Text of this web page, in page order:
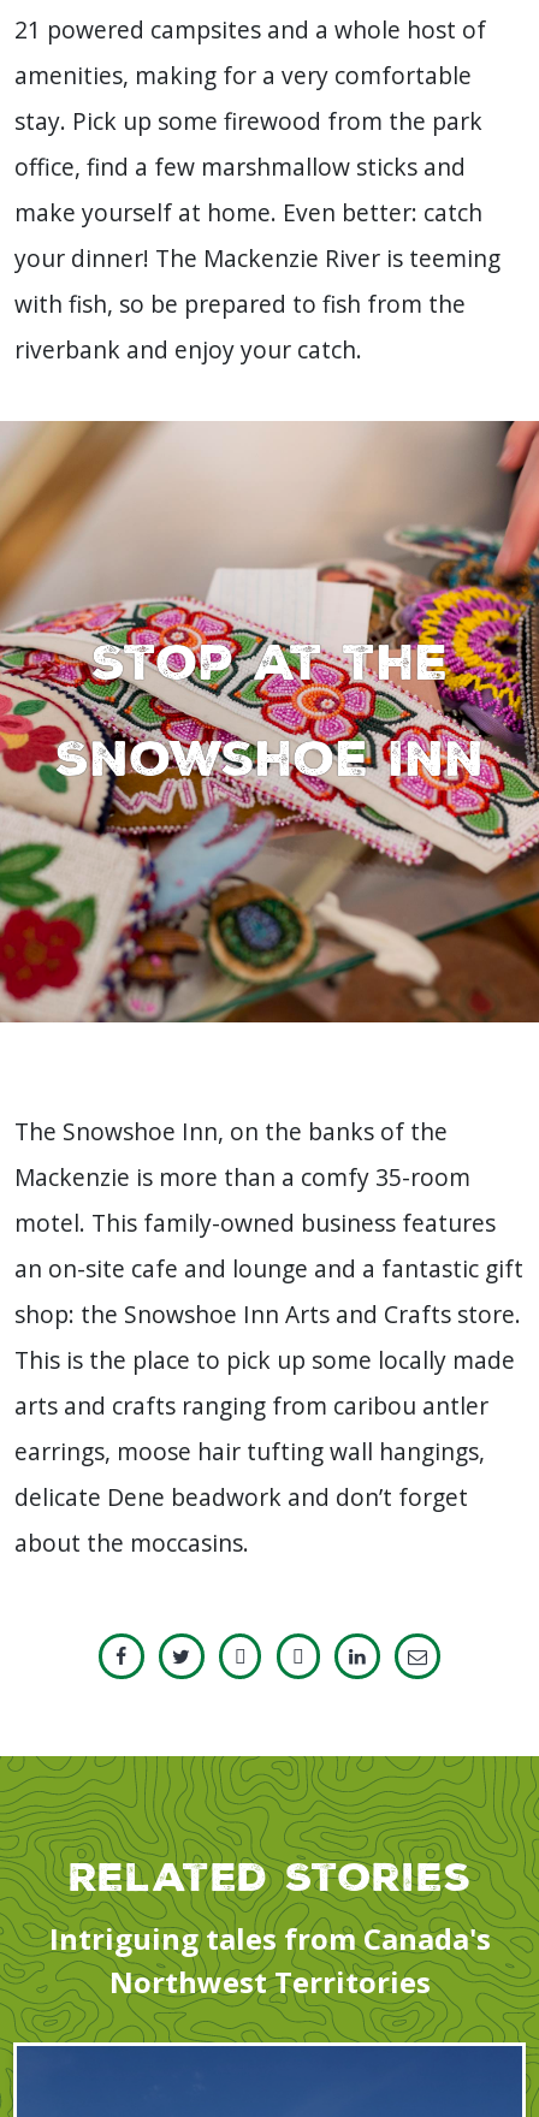
21 powered campsites and a whole host of
amenities, making for a very comfortable
stay. Pick up some firewood from the park
office, find a few marshmallow sticks and
make yourself at home. Even better: catch
your dinner! The Mackenzie River is teeming
with fish, so be prepared to fish from the
riverbank and enjoy your catch.
Stop at the
Snowshoe Inn
The Snowshoe Inn, on the banks of the
Mackenzie is more than a comfy 35-room
motel. This family-owned business features
an on-site cafe and lounge and a fantastic gift
shop: the Snowshoe Inn Arts and Crafts store.
This is the place to pick up some locally made
arts and crafts ranging from caribou antler
earrings, moose hair tufting wall hangings,
delicate Dene beadwork and don’t forget
about the moccasins.
Related Stories
Intriguing tales from Canada's
Northwest Territories